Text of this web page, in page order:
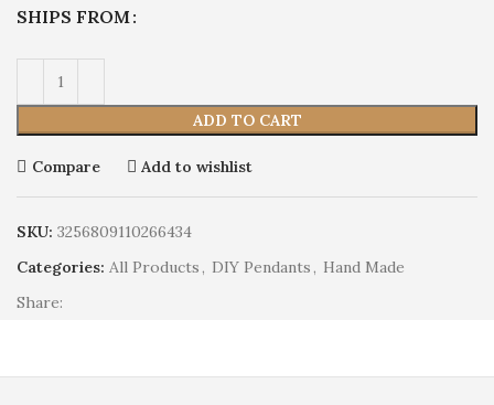
SHIPS FROM
ADD TO CART
Compare Add to wishlist
SKU: 3256809110266434
Categories: All Products, DIY Pendants, Hand Made
Share: